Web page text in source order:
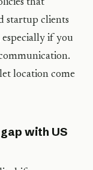
that
startup clients
if you
location come
with US